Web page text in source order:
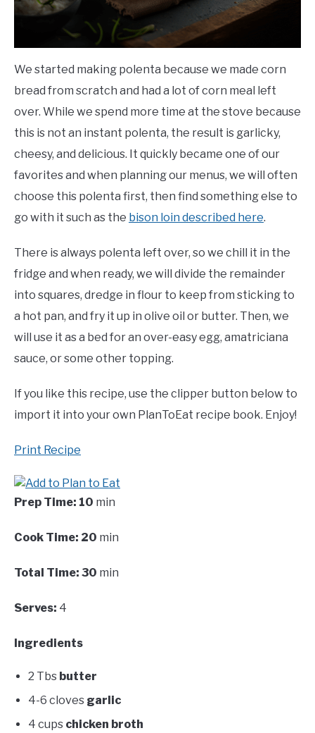
We started making polenta because we made corn
bread from scratch and had a lot of corn meal left
over. While we spend more time at the stove because
this is not an instant polenta, the result is garlicky,
cheesy, and delicious. It quickly became one of our
favorites and when planning our menus, we will often
choose this polenta first, then find something else to
go with it such as the bison loin described here.
There is always polenta left over, so we chill it in the
fridge and when ready, we will divide the remainder
into squares, dredge in flour to keep from sticking to
a hot pan, and fry it up in olive oil or butter. Then, we
will use it as a bed for an over-easy egg, amatriciana
sauce, or some other topping.
If you like this recipe, use the clipper button below to
import it into your own PlanToEat recipe book. Enjoy!
Print Recipe
Prep Time: 10 min
Cook Time: 20 min
Total Time: 30 min
Serves: 4
Ingredients
2 Tbs butter
4-6 cloves garlic
4 cups chicken broth